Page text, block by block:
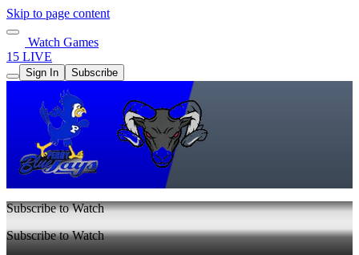
Skip to page content
Watch Games
15 LIVE
Sign In Subscribe
Subscribe to Watch
Subscribe to Watch